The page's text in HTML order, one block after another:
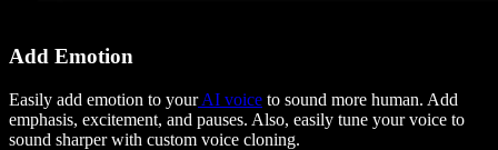
Add Emotion
Easily add emotion to yourAI voice to sound more human. Add
emphasis, excitement, and pauses. Also, easily tune your voice to
sound sharper with custom voice cloning.